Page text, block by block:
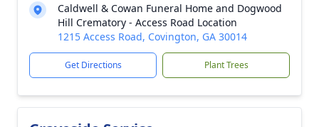
Caldwell & Cowan Funeral Home and Dogwood
Hill Crematory - Access Road Location
1215 Access Road, Covington, GA 30014
Get Directions Plant Trees